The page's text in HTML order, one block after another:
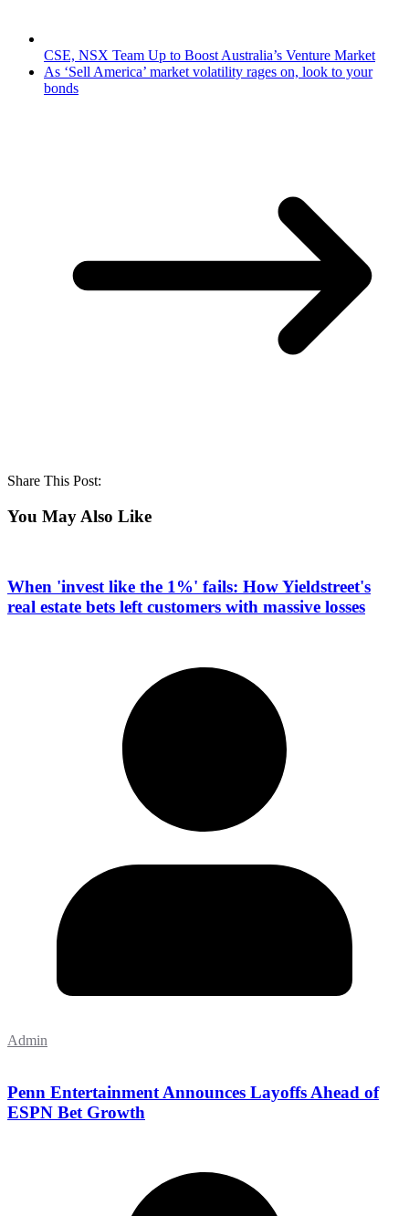
CSE, NSX Team Up to Boost Australia’s Venture Market
As ‘Sell America’ market volatility rages on, look to your
bonds
Share This Post:
You May Also Like
When 'invest like the 1%' fails: How Yieldstreet's
real estate bets left customers with massive losses
Admin
Penn Entertainment Announces Layoffs Ahead of
ESPN Bet Growth